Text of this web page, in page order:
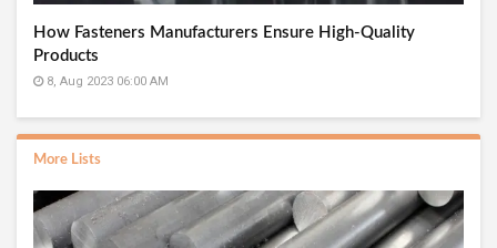
How Fasteners Manufacturers Ensure High-Quality
Products
8, Aug 2023 06:00 AM
More Lists